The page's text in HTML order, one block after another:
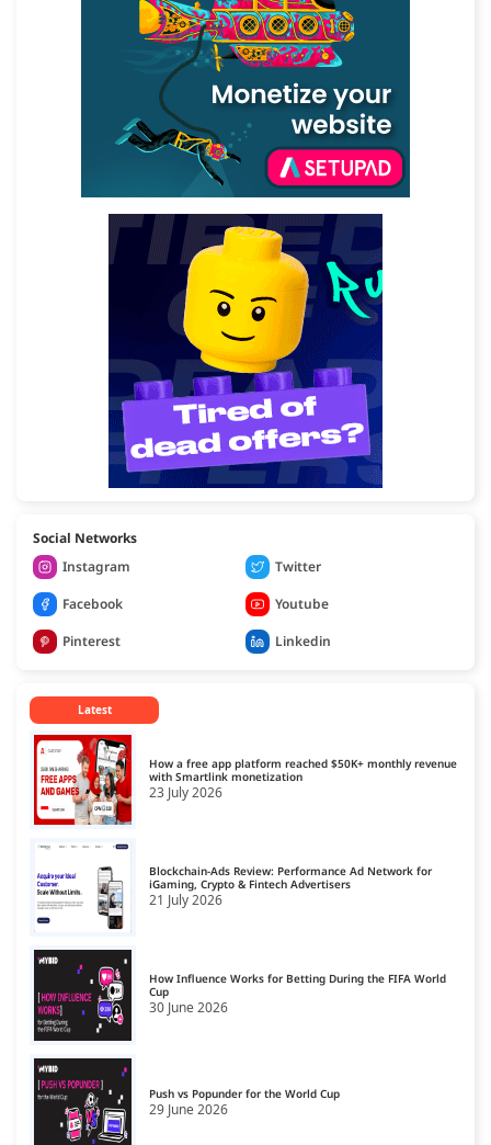
Social Networks
Instagram
Twitter
Facebook
Youtube
Pinterest
Linkedin
Latest
How a free app platform reached $50K+ monthly revenue
with Smartlink monetization
23 July 2026
Blockchain-Ads Review: Performance Ad Network for
iGaming, Crypto & Fintech Advertisers
21 July 2026
How Influence Works for Betting During the FIFA World
Cup
30 June 2026
Push vs Popunder for the World Cup
29 June 2026